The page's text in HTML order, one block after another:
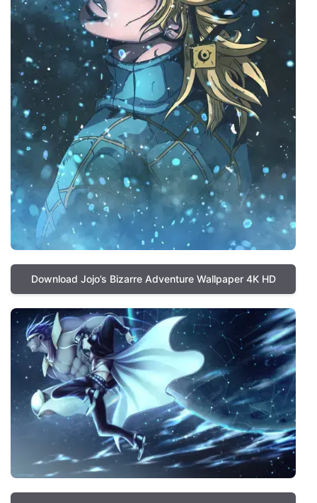
Download Jojo’s Bizarre Adventure Wallpaper 4K HD